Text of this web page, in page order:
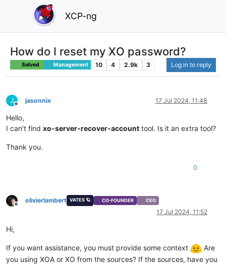
XCP-ng
How do I reset my XO password?
Solved Management 10 4 2.9k 3 Log in to reply
J
Offline
jasonnix 17 Jul 2024, 11:48
Hello,
I can't find xo-server-recover-account tool. Is it an extra tool?
Thank you.
0
Offline
olivierlambert VATES 🪐 CO-FOUNDER CEO
17 Jul 2024, 11:52
Hi,
If you want assistance, you must provide some context
Are
you using XOA or XO from the sources? If the sources, have you